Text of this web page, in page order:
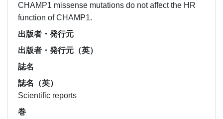
CHAMP1 missense mutations do not affect the HR
function of CHAMP1.
出版者・発行元
出版者・発行元（英）
誌名
誌名（英）
Scientific reports
巻